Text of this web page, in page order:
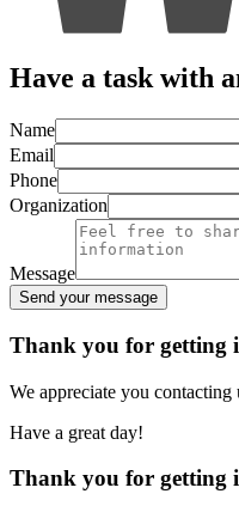
Have a task with
Name
Email
Phone
Organization
Message
Send your message
Thank you for getting
We appreciate you
Have a great day!
Thank you for getting